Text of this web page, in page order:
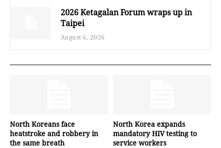
2026 Ketagalan Forum wraps up in
Taipei
August 6, 2026
North Koreans face
heatstroke and robbery in
the same breath
North Korea expands
mandatory HIV testing to
service workers